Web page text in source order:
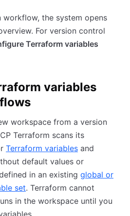
workflow, the system opens
For version control
Terraform variables
variables
workspace from a version
Terraform scans its
Terraform variables and
default values or
in an existing global or
set. Terraform cannot
in the workspace until you